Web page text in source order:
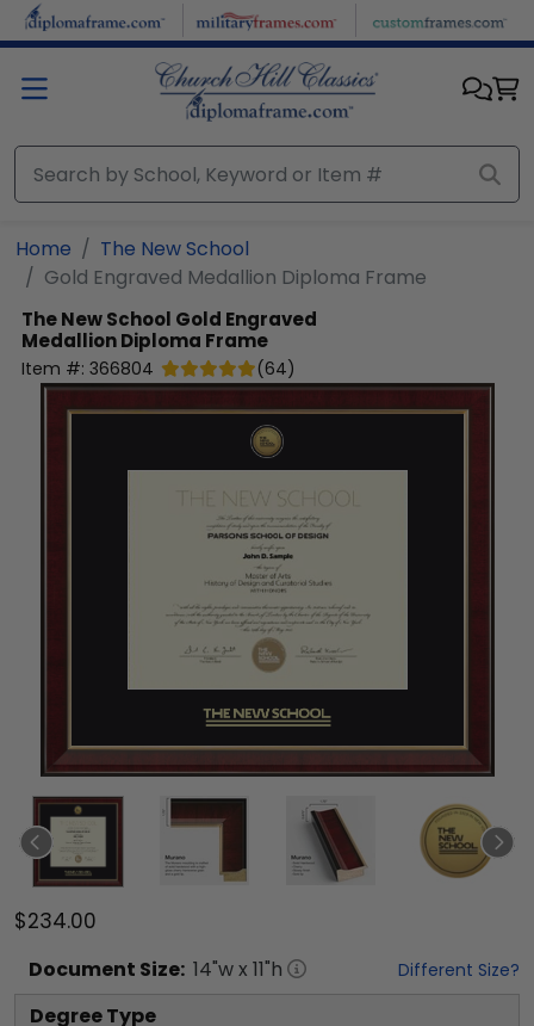
Skip to main content
Home
The New School
Gold Engraved Medallion Diploma Frame
The New School Gold Engraved
Medallion Diploma Frame
Item #: 366804 (64)
$234.00
Document Size: 14"w x 11"h Different Size?
Degree Type